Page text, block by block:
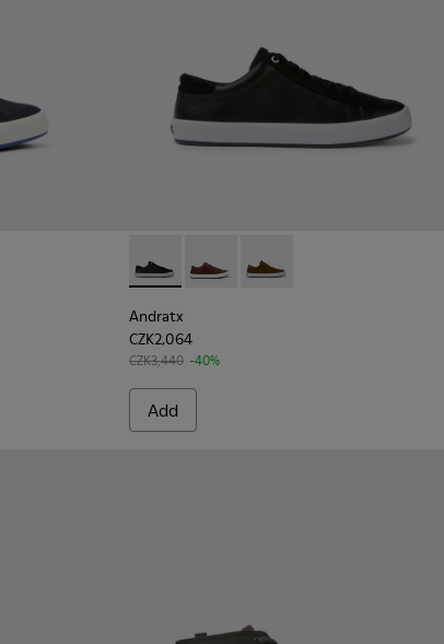
Sneakers for Men.
Black Textile Sneakers for Men.
020 - Green Textile Sneaker for Men
K100158-011 - BlueAndratx - K100231-020 - Black
Andratx - K100231-029 - Brown
Andratx - K100231-021 -
Andratx
CZK2,064
CZK3,440 -40%
Add